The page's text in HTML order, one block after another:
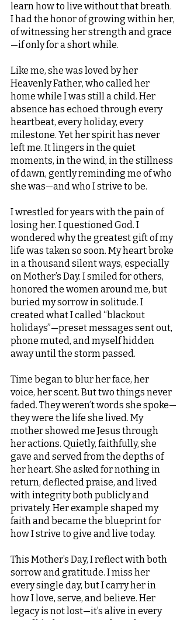
learn how to live without that breath.
I had the honor of growing within her,
of witnessing her strength and grace
—if only for a short while.
Like me, she was loved by her
Heavenly Father, who called her
home while I was still a child. Her
absence has echoed through every
heartbeat, every holiday, every
milestone. Yet her spirit has never
left me. It lingers in the quiet
moments, in the wind, in the stillness
of dawn, gently reminding me of who
she was—and who I strive to be.
I wrestled for years with the pain of
losing her. I questioned God. I
wondered why the greatest gift of my
life was taken so soon. My heart broke
in a thousand silent ways, especially
on Mother’s Day. I smiled for others,
honored the women around me, but
buried my sorrow in solitude. I
created what I called “blackout
holidays”—preset messages sent out,
phone muted, and myself hidden
away until the storm passed.
Time began to blur her face, her
voice, her scent. But two things never
faded. They weren’t words she spoke—
they were the life she lived. My
mother showed me Jesus through
her actions. Quietly, faithfully, she
gave and served from the depths of
her heart. She asked for nothing in
return, deflected praise, and lived
with integrity both publicly and
privately. Her example shaped my
faith and became the blueprint for
how I strive to give and live today.
This Mother’s Day, I reflect with both
sorrow and gratitude. I miss her
every single day, but I carry her in
how I love, serve, and believe. Her
legacy is not lost—it’s alive in every